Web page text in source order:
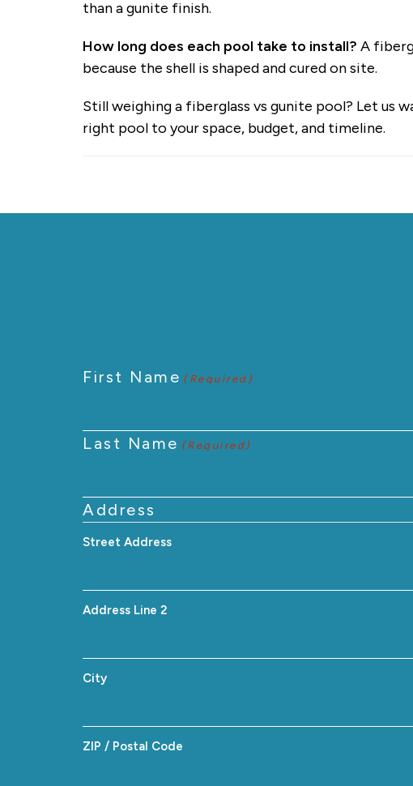
than a gunite finish.
How long does each pool take to install? A
because the shell is shaped and cured on site.
Still weighing a fiberglass vs gunite pool? Let us
right pool to your space, budget, and timeline.
First Name (Required)
Last Name (Required)
Address
Street Address
Address Line 2
City
ZIP / Postal Code